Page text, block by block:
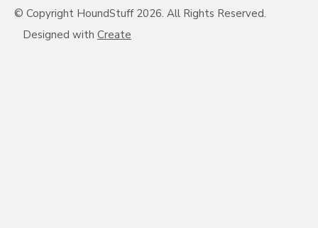
© Copyright HoundStuff 2026. All Rights Reserved.
Designed with Create